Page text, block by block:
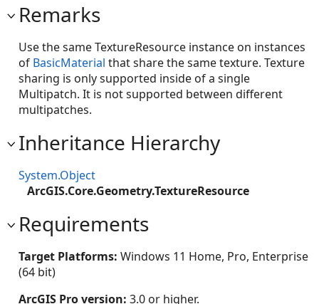
Remarks
Use the same TextureResource instance on instances
of BasicMaterial that share the same texture. Texture
sharing is only supported inside of a single
Multipatch. It is not supported between different
multipatches.
Inheritance Hierarchy
System.Object
ArcGIS.Core.Geometry.TextureResource
Requirements
Target Platforms: Windows 11 Home, Pro, Enterprise
(64 bit)
ArcGIS Pro version: 3.0 or higher.